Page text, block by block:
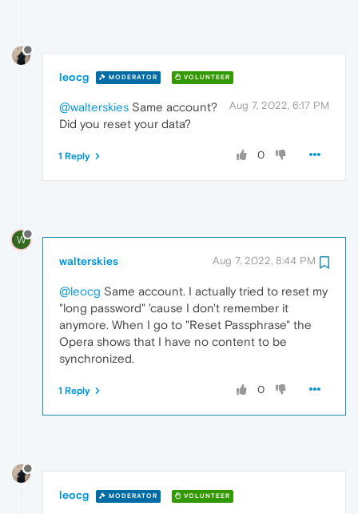
leocg MODERATOR VOLUNTEER
Aug 7, 2022, 6:17 PM
@walterskies Same account?
Did you reset your data?
0
1 Reply
W
walterskies Aug 7, 2022, 8:44 PM
@leocg Same account. I actually tried to reset my
"long password" 'cause I don't remember it
anymore. When I go to "Reset Passphrase" the
Opera shows that I have no content to be
synchronized.
0
1 Reply
leocg MODERATOR VOLUNTEER